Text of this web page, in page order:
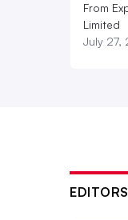
From
Limited
July 27,